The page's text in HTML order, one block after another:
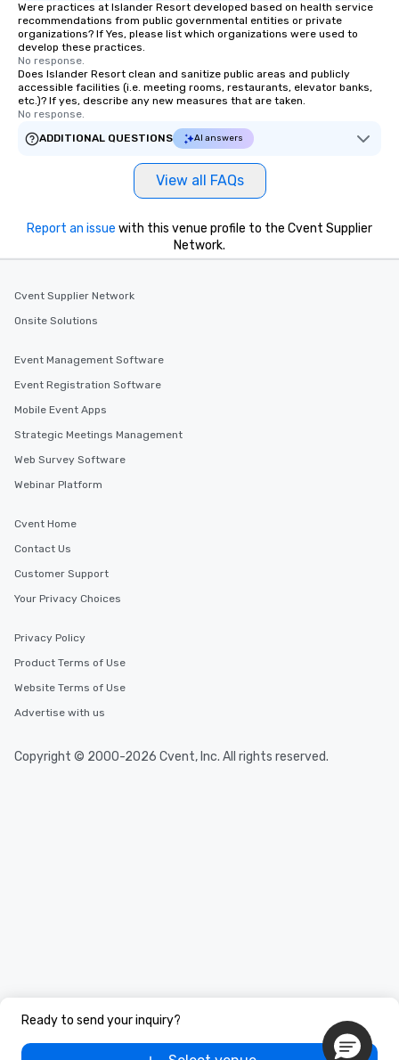
Were practices at Islander Resort developed based on health service
recommendations from public governmental entities or private
organizations? If Yes, please list which organizations were used to
develop these practices.
No response.
Does Islander Resort clean and sanitize public areas and publicly
accessible facilities (i.e. meeting rooms, restaurants, elevator banks,
etc.)? If yes, describe any new measures that are taken.
No response.
ADDITIONAL QUESTIONS
AI answers
View all FAQs
Ready to send your inquiry?
Report an issue with this venue profile to the Cvent Supplier
Network.
Cvent Supplier Network
Onsite Solutions
Event Management Software
Event Registration Software
Mobile Event Apps
Strategic Meetings Management
Web Survey Software
Webinar Platform
Cvent Home
Contact Us
Customer Support
Your Privacy Choices
Privacy Policy
Product Terms of Use
Website Terms of Use
Advertise with us
Copyright © 2000-2026 Cvent, Inc. All rights reserved.